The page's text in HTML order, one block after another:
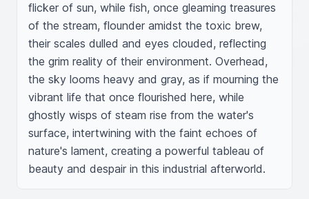
flicker of sun, while fish, once gleaming treasures
of the stream, flounder amidst the toxic brew,
their scales dulled and eyes clouded, reflecting
the grim reality of their environment. Overhead,
the sky looms heavy and gray, as if mourning the
vibrant life that once flourished here, while
ghostly wisps of steam rise from the water's
surface, intertwining with the faint echoes of
nature's lament, creating a powerful tableau of
beauty and despair in this industrial afterworld.